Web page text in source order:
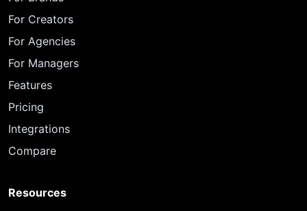
For Creators
For Agencies
For Managers
Features
Pricing
Integrations
Compare
Resources